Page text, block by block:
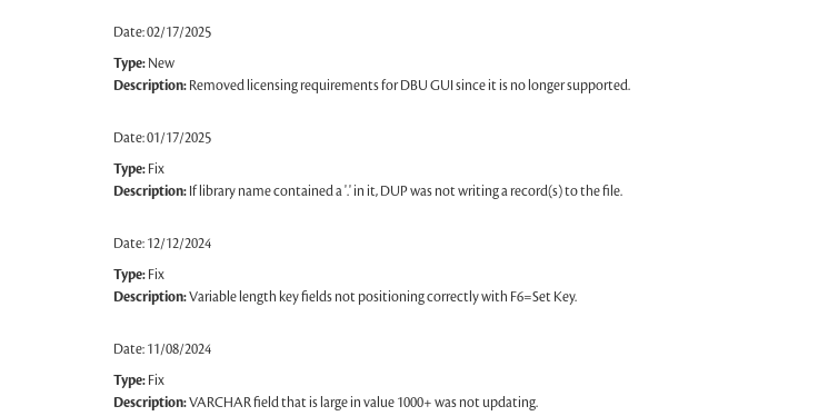
Date: 02/17/2025
Type:New
Description:Removed licensing requirements for DBU GUI since it is no longer supported.
Date: 01/17/2025
Type:Fix
Description:If library name contained a '.' in it, DUP was not writing a record(s) to the file.
Date: 12/12/2024
Type:Fix
Description:Variable length key fields not positioning correctly with F6=Set Key.
Date: 11/08/2024
Type:Fix
Description:VARCHAR field that is large in value 1000+ was not updating.